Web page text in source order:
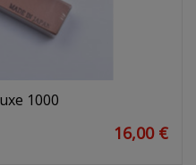
1000
16,00 €